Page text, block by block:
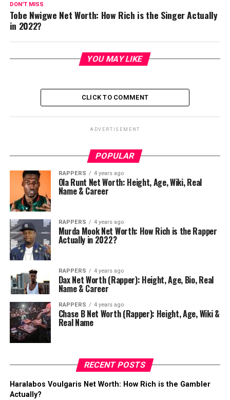
DON'T MISS
Tobe Nwigwe Net Worth: How Rich is the Singer Actually
in 2022?
YOU MAY LIKE
CLICK TO COMMENT
ADVERTISEMENT
POPULAR
RAPPERS 4 years ago
Ola Runt Net Worth: Height, Age, Wiki, Real
Name & Career
RAPPERS 4 years ago
Murda Mook Net Worth: How Rich is the Rapper
Actually in 2022?
RAPPERS 4 years ago
Dax Net Worth (Rapper): Height, Age, Bio, Real
Name & Career
RAPPERS 4 years ago
Chase B Net Worth (Rapper): Height, Age, Wiki &
Real Name
RECENT POSTS
Haralabos Voulgaris Net Worth: How Rich is the Gambler
Actually?